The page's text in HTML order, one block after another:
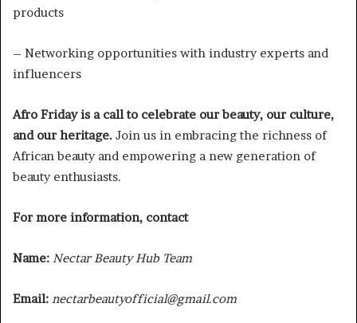
products
– Networking opportunities with industry experts and
influencers
Afro Friday is a call to celebrate our beauty, our culture,
and our heritage. Join us in embracing the richness of
African beauty and empowering a new generation of
beauty enthusiasts.
For more information, contact
Name: Nectar Beauty Hub Team
Email: nectarbeautyofficial@gmail.com